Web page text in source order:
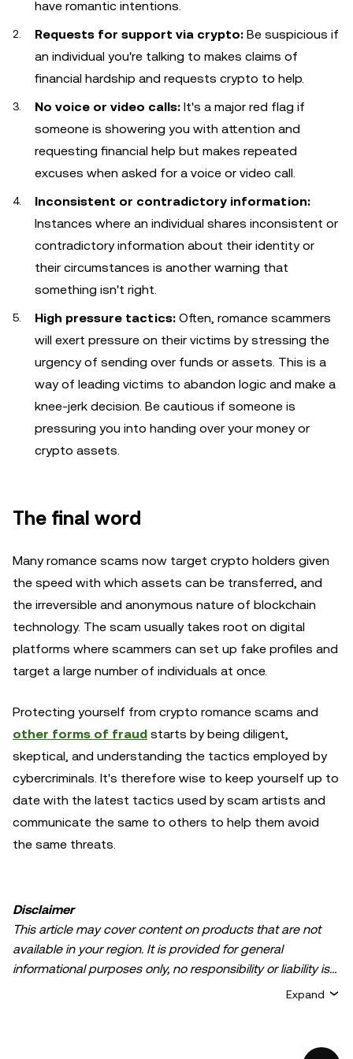
have romantic intentions.
Requests for support via crypto: Be suspicious if
an individual you're talking to makes claims of
financial hardship and requests crypto to help.
No voice or video calls: It's a major red flag if
someone is showering you with attention and
requesting financial help but makes repeated
excuses when asked for a voice or video call.
Inconsistent or contradictory information:
Instances where an individual shares inconsistent or
contradictory information about their identity or
their circumstances is another warning that
something isn't right.
High pressure tactics: Often, romance scammers
will exert pressure on their victims by stressing the
urgency of sending over funds or assets. This is a
way of leading victims to abandon logic and make a
knee-jerk decision. Be cautious if someone is
pressuring you into handing over your money or
crypto assets.
The final word
Many romance scams now target crypto holders given
the speed with which assets can be transferred, and
the irreversible and anonymous nature of blockchain
technology. The scam usually takes root on digital
platforms where scammers can set up fake profiles and
target a large number of individuals at once.
Protecting yourself from crypto romance scams and
other forms of fraud starts by being diligent,
skeptical, and understanding the tactics employed by
cybercriminals. It's therefore wise to keep yourself up to
date with the latest tactics used by scam artists and
communicate the same to others to help them avoid
the same threats.
Disclaimer
This article may cover content on products that are not
available in your region. It is provided for general
informational purposes only, no responsibility or liability is
accepted for any errors of fact or omission expressed
intended to provide advice of any kind, including but not
Expand